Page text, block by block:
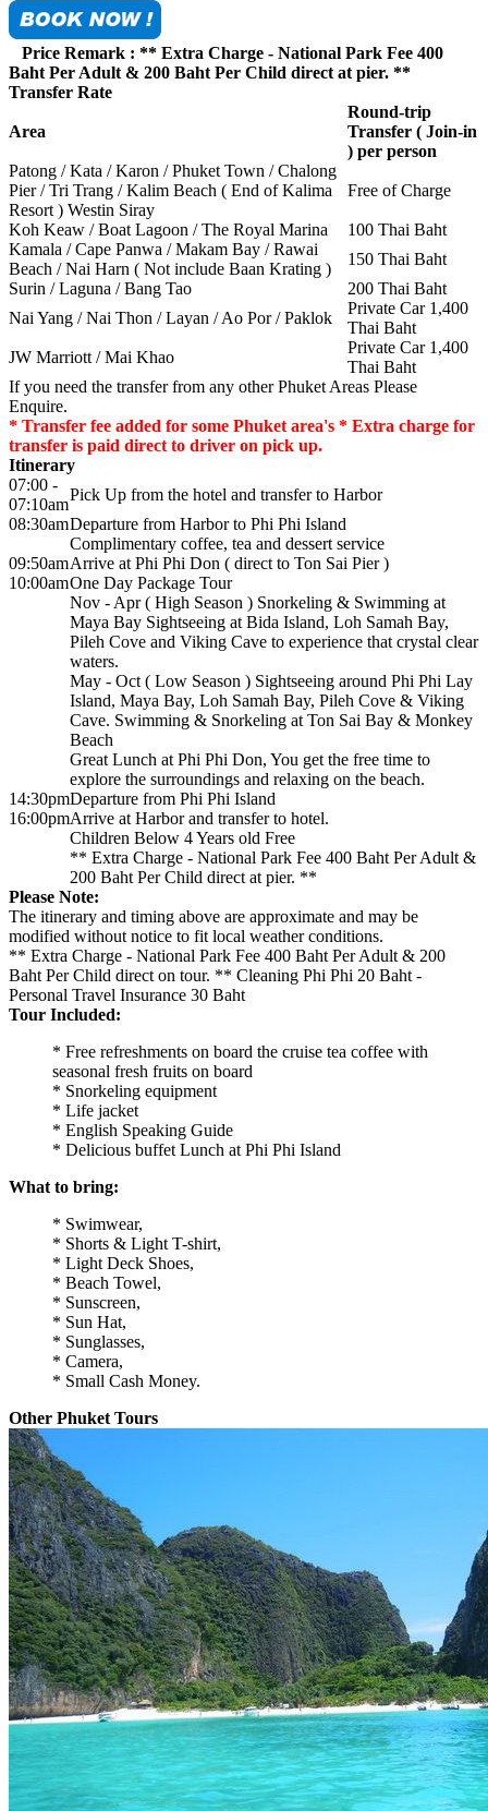
Price Remark : ** Extra Charge - National Park Fee 400
Baht Per Adult & 200 Baht Per Child direct at pier. **
Transfer Rate
Area
Round-trip
Transfer ( Join-in
) per person
Patong / Kata / Karon / Phuket Town / Chalong
Pier / Tri Trang / Kalim Beach ( End of Kalima
Resort ) Westin Siray
Free of Charge
Koh Keaw / Boat Lagoon / The Royal Marina
100 Thai Baht
Kamala / Cape Panwa / Makam Bay / Rawai
Beach / Nai Harn ( Not include Baan Krating )
150 Thai Baht
Surin / Laguna / Bang Tao
200 Thai Baht
Nai Yang / Nai Thon / Layan / Ao Por / Paklok
Private Car 1,400
Thai Baht
JW Marriott / Mai Khao
Private Car 1,400
Thai Baht
If you need the transfer from any other Phuket Areas Please
Enquire.
* Transfer fee added for some Phuket area's * Extra charge for
transfer is paid direct to driver on pick up.
Itinerary
07:00 -
07:10am
Pick Up from the hotel and transfer to Harbor
08:30amDeparture from Harbor to Phi Phi Island
Complimentary coffee, tea and dessert service
09:50amArrive at Phi Phi Don ( direct to Ton Sai Pier )
10:00amOne Day Package Tour
Nov - Apr ( High Season ) Snorkeling & Swimming at
Maya Bay Sightseeing at Bida Island, Loh Samah Bay,
Pileh Cove and Viking Cave to experience that crystal clear
waters.
May - Oct ( Low Season ) Sightseeing around Phi Phi Lay
Island, Maya Bay, Loh Samah Bay, Pileh Cove & Viking
Cave. Swimming & Snorkeling at Ton Sai Bay & Monkey
Beach
Great Lunch at Phi Phi Don, You get the free time to
explore the surroundings and relaxing on the beach.
14:30pmDeparture from Phi Phi Island
16:00pmArrive at Harbor and transfer to hotel.
Children Below 4 Years old Free
** Extra Charge - National Park Fee 400 Baht Per Adult &
200 Baht Per Child direct at pier. **
Please Note:
The itinerary and timing above are approximate and may be
modified without notice to fit local weather conditions.
** Extra Charge - National Park Fee 400 Baht Per Adult & 200
Baht Per Child direct on tour. ** Cleaning Phi Phi 20 Baht -
Personal Travel Insurance 30 Baht
Tour Included:
* Free refreshments on board the cruise tea coffee with
seasonal fresh fruits on board
* Snorkeling equipment
* Life jacket
* English Speaking Guide
* Delicious buffet Lunch at Phi Phi Island
What to bring:
* Swimwear,
* Shorts & Light T-shirt,
* Light Deck Shoes,
* Beach Towel,
* Sunscreen,
* Sun Hat,
* Sunglasses,
* Camera,
* Small Cash Money.
Other Phuket Tours